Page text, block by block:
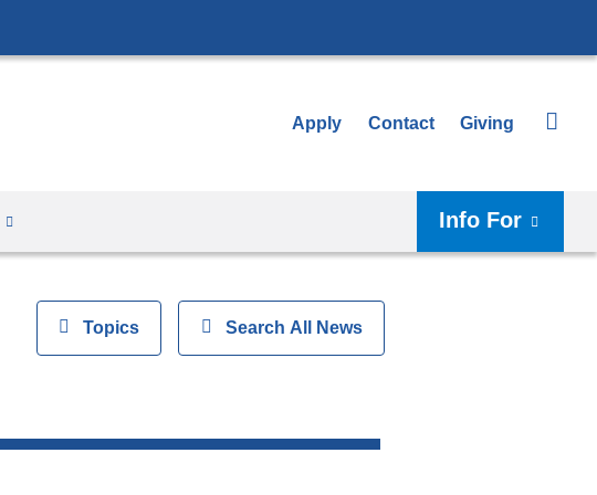
Apply Contact Giving
Info For
ViewTopics ShowSearch All News